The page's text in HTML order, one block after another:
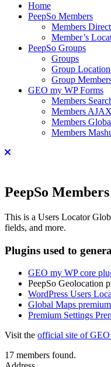
Home
PeepSo Members
Members
Member’s
PeepSo Groups
Groups
Group
Group
GEO my WP Forms
Members
Members
Members
Members
PeepSo
This is a Users Locator
fields, and more.
Plugins used to
GEO my WP core
PeepSo Geolocation
WordPress Users
Global Maps
Premium Settings
Visit the official site of
17 members found.